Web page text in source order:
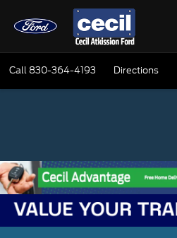
Call 830-364-4193 Directions